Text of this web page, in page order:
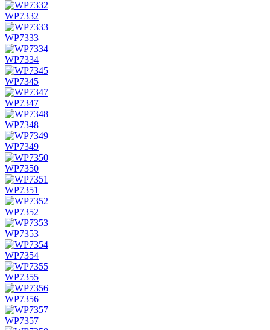
WP7332
WP7333
WP7334
WP7345
WP7347
WP7348
WP7349
WP7350
WP7351
WP7352
WP7353
WP7354
WP7355
WP7356
WP7357